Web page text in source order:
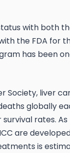
with both
the FDA for
has been
Society, liver
globally
rates. As
are
is